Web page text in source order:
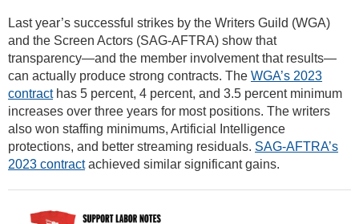
Last year’s successful strikes by the Writers Guild (WGA)
and the Screen Actors (SAG-AFTRA) show that
transparency—and the member involvement that results—
can actually produce strong contracts. The WGA’s 2023
contracthas 5 percent, 4 percent, and 3.5 percent minimum
increases over three years for most positions. The writers
also won staffing minimums, Artificial Intelligence
protections, and better streaming residuals. SAG-AFTRA’s
2023 contractachieved similar significant gains.